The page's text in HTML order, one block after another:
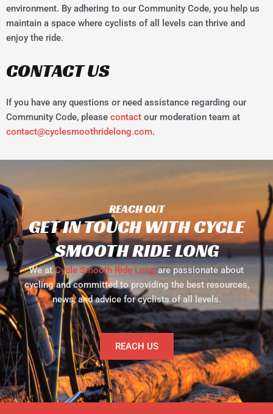
environment. By adhering to our Community Code, you help us
maintain a space where cyclists of all levels can thrive and
enjoy the ride.
CONTACT US
If you have any questions or need assistance regarding our
Community Code, please contact our moderation team at
contact@cyclesmoothridelong.com.
REACH OUT
GET IN TOUCH WITH CYCLE
SMOOTH RIDE LONG
We atCycle Smooth Ride Longare passionate about
cycling and committed to providing the best resources,
news, and advice for cyclists of all levels.
REACH US